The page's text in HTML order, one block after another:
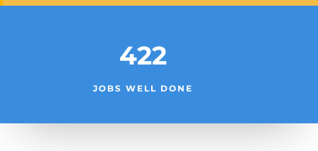
422
JOBS WELL DONE